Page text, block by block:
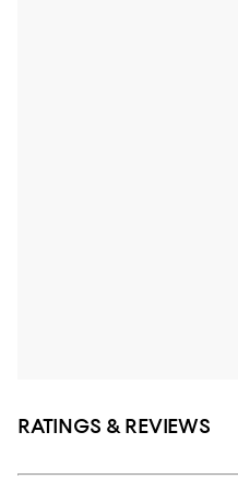
RATINGS & REVIEWS